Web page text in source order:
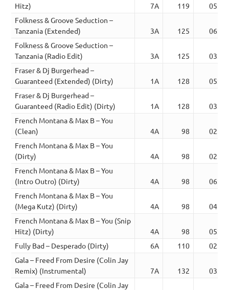
Hitz)
7A 119
05:07
Folkness & Groove Seduction –
Tanzania (Extended)
3A 125
06:12
Folkness & Groove Seduction –
Tanzania (Radio Edit)
3A 125
03:27
Fraser & Dj Burgerhead –
Guaranteed (Extended) (Dirty)
1A 128
05:05
Fraser & Dj Burgerhead –
Guaranteed (Radio Edit) (Dirty)
1A 128
03:48
French Montana & Max B – You
(Clean)
4A 98
02:53
French Montana & Max B – You
(Dirty)
4A 98
02:54
French Montana & Max B – You
(Intro Outro) (Dirty)
4A 98
06:12
French Montana & Max B – You
(Mega Kutz) (Dirty)
4A 98
04:15
French Montana & Max B – You (Snip
Hitz) (Dirty)
4A 98
05:23
Fully Bad – Desperado (Dirty)
6A 110
02:42
Gala – Freed From Desire (Colin Jay
Remix) (Instrumental)
7A 132
03:10
Gala – Freed From Desire (Colin Jay